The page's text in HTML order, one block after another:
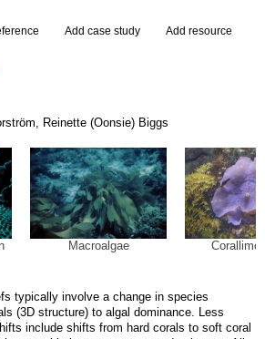
Add case study Add resource
Reinette (Oonsie) Biggs
Macroalgae
typically involve a change in species
(3D structure) to algal dominance. Less
include shifts from hard corals to soft coral